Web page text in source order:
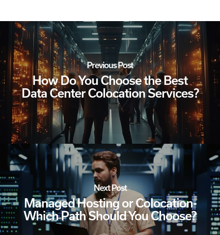
Previous Post
How Do You Choose the Best
Data Center Colocation Services?
Next Post
Managed Hosting or Colocation-
Which Path Should You Choose?